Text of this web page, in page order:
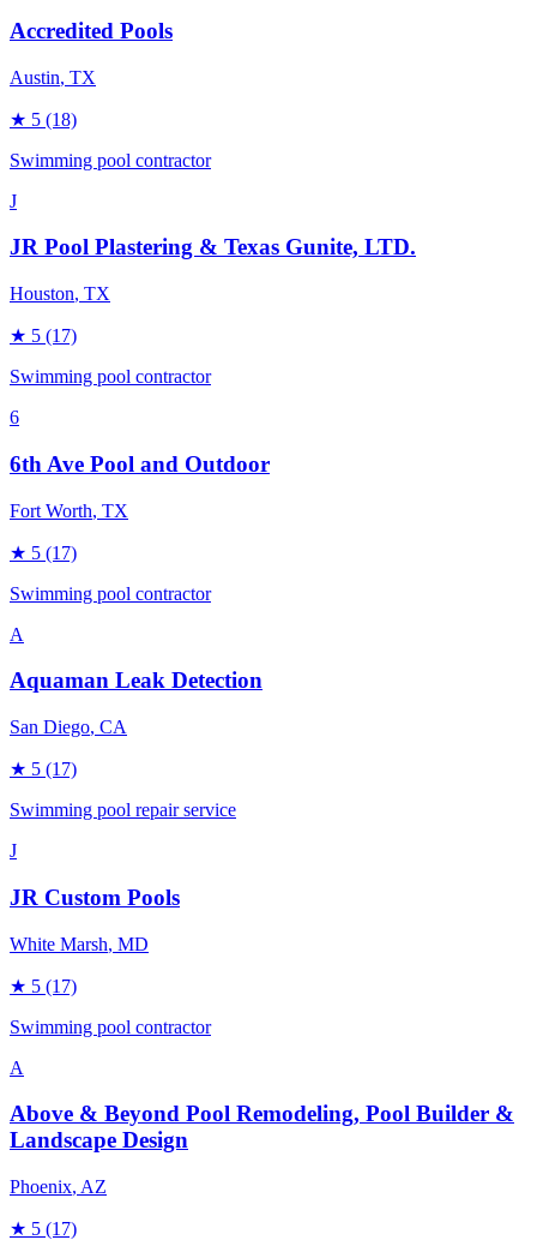
Accredited Pools
Austin, TX
★ 5 (18)
Swimming pool contractor
J
JR Pool Plastering & Texas Gunite, LTD.
Houston, TX
★ 5 (17)
Swimming pool contractor
6
6th Ave Pool and Outdoor
Fort Worth, TX
★ 5 (17)
Swimming pool contractor
A
Aquaman Leak Detection
San Diego, CA
★ 5 (17)
Swimming pool repair service
J
JR Custom Pools
White Marsh, MD
★ 5 (17)
Swimming pool contractor
A
Above & Beyond Pool Remodeling, Pool Builder &
Landscape Design
Phoenix, AZ
★ 5 (17)